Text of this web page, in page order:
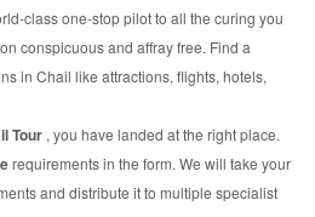
class one-stop pilot to all the curing you
conspicuous and affray free. Find a
in Chail like attractions, flights, hotels,
Tour , you have landed at the right place.
requirements in the form. We will take your
and distribute it to multiple specialist